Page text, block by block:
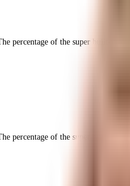
percentage of the super built-up
percentage of the super built-up